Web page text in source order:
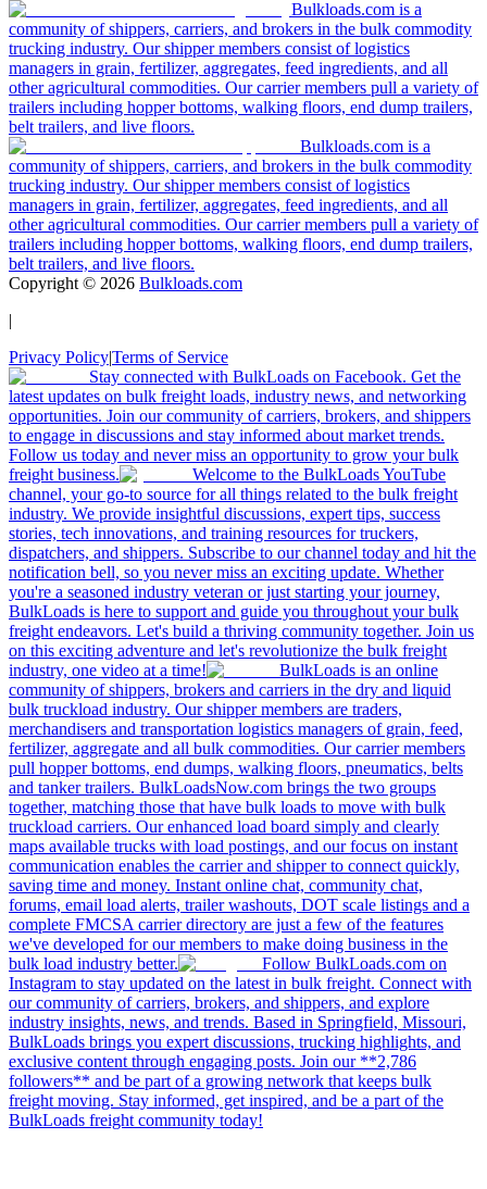
Bulkloads.com is a
community of shippers, carriers, and brokers in the bulk commodity
trucking industry. Our shipper members consist of logistics
managers in grain, fertilizer, aggregates, feed ingredients, and all
other agricultural commodities. Our carrier members pull a variety of
trailers including hopper bottoms, walking floors, end dump trailers,
belt trailers, and live floors.
Bulkloads.com is a
community of shippers, carriers, and brokers in the bulk commodity
trucking industry. Our shipper members consist of logistics
managers in grain, fertilizer, aggregates, feed ingredients, and all
other agricultural commodities. Our carrier members pull a variety of
trailers including hopper bottoms, walking floors, end dump trailers,
belt trailers, and live floors.
Copyright © 2026 Bulkloads.com
|
Privacy Policy|Terms of Service
Stay connected with BulkLoads on Facebook. Get the
latest updates on bulk freight loads, industry news, and networking
opportunities. Join our community of carriers, brokers, and shippers
to engage in discussions and stay informed about market trends.
Follow us today and never miss an opportunity to grow your bulk
freight business.
Welcome to the BulkLoads YouTube
channel, your go-to source for all things related to the bulk freight
industry. We provide insightful discussions, expert tips, success
stories, tech innovations, and training resources for truckers,
dispatchers, and shippers. Subscribe to our channel today and hit the
notification bell, so you never miss an exciting update. Whether
you're a seasoned industry veteran or just starting your journey,
BulkLoads is here to support and guide you throughout your bulk
freight endeavors. Let's build a thriving community together. Join us
on this exciting adventure and let's revolutionize the bulk freight
industry, one video at a time!
BulkLoads is an online
community of shippers, brokers and carriers in the dry and liquid
bulk truckload industry. Our shipper members are traders,
merchandisers and transportation logistics managers of grain, feed,
fertilizer, aggregate and all bulk commodities. Our carrier members
pull hopper bottoms, end dumps, walking floors, pneumatics, belts
and tanker trailers. BulkLoadsNow.com brings the two groups
together, matching those that have bulk loads to move with bulk
truckload carriers. Our enhanced load board simply and clearly
maps available trucks with load postings, and our focus on instant
communication enables the carrier and shipper to connect quickly,
saving time and money. Instant online chat, community chat,
forums, email load alerts, trailer washouts, DOT scale listings and a
complete FMCSA carrier directory are just a few of the features
we've developed for our members to make doing business in the
bulk load industry better.
Follow BulkLoads.com on
Instagram to stay updated on the latest in bulk freight. Connect with
our community of carriers, brokers, and shippers, and explore
industry insights, news, and trends. Based in Springfield, Missouri,
BulkLoads brings you expert discussions, trucking highlights, and
exclusive content through engaging posts. Join our **2,786
followers** and be part of a growing network that keeps bulk
freight moving. Stay informed, get inspired, and be a part of the
BulkLoads freight community today!